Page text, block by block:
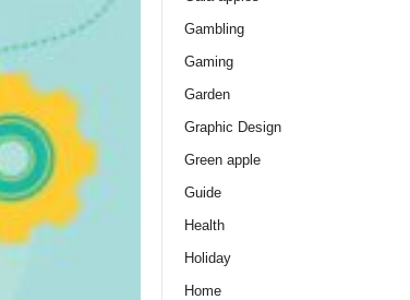
Gambling
Gaming
Garden
Graphic Design
Green apple
Guide
Health
Holiday
Home